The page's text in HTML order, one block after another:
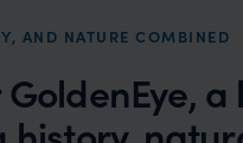
AND NATURE COMBINED
GoldenEye,